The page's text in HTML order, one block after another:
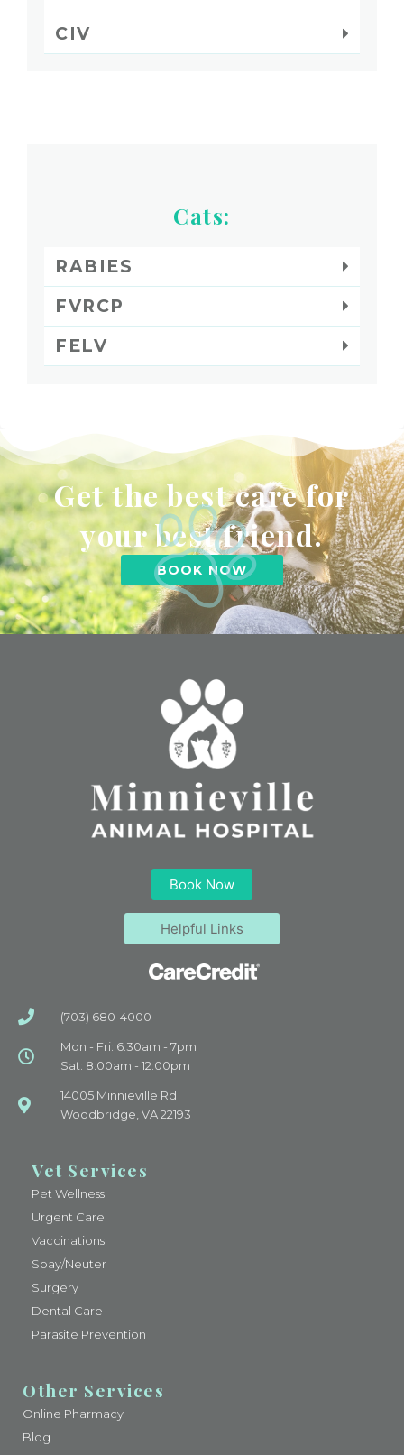
CIV
Cats:
RABIES
FVRCP
FELV
Get the best care for
your best friend.
BOOK NOW
Book Now
Helpful Links
(703) 680-4000
Mon - Fri: 6:30am - 7pm
Sat: 8:00am - 12:00pm
14005 Minnieville Rd
Woodbridge, VA 22193
Vet Services
Pet Wellness
Urgent Care
Vaccinations
Spay/Neuter
Surgery
Dental Care
Parasite Prevention
Other Services
Online Pharmacy
Blog